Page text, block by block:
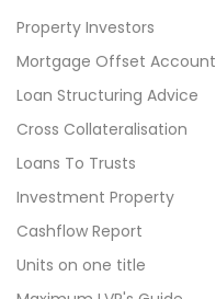
Property Investors
Mortgage Offset Account
Loan Structuring Advice
Cross Collateralisation
Loans To Trusts
Investment Property
Cashflow Report
Units on one title